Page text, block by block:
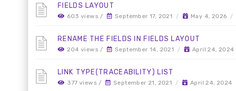
FIELDS LAYOUT
603 views / September 17, 2021 / May 4, 2026 /
RENAME THE FIELDS IN FIELDS LAYOUT
204 views / September 14, 2021 / April 24, 2024
LINK TYPE(TRACEABILITY) LIST
377 views / September 21, 2021 / April 24, 2024